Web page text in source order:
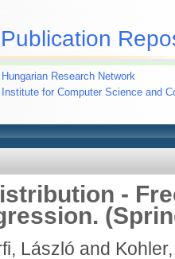
Hungarian Research Network
Institute for Computer Science and
-
László and